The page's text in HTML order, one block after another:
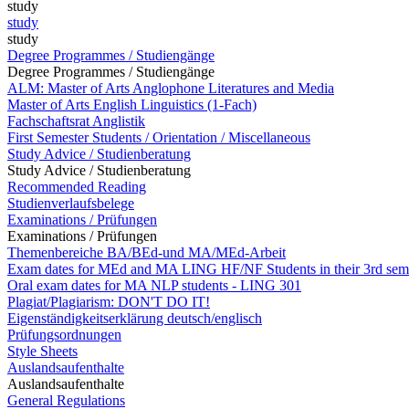
study
study
study
Degree Programmes / Studiengänge
Degree Programmes / Studiengänge
ALM: Master of Arts Anglophone Literatures and Media
Master of Arts English Linguistics (1-Fach)
Fachschaftsrat Anglistik
First Semester Students / Orientation / Miscellaneous
Study Advice / Studienberatung
Study Advice / Studienberatung
Recommended Reading
Studienverlaufsbelege
Examinations / Prüfungen
Examinations / Prüfungen
Themenbereiche BA/BEd-und MA/MEd-Arbeit
Exam dates for MEd and MA LING HF/NF Students in their 3rd
Oral exam dates for MA NLP students - LING 301
Plagiat/Plagiarism: DON'T DO IT!
Eigenständigkeitserklärung deutsch/englisch
Prüfungsordnungen
Style Sheets
Auslandsaufenthalte
Auslandsaufenthalte
General Regulations